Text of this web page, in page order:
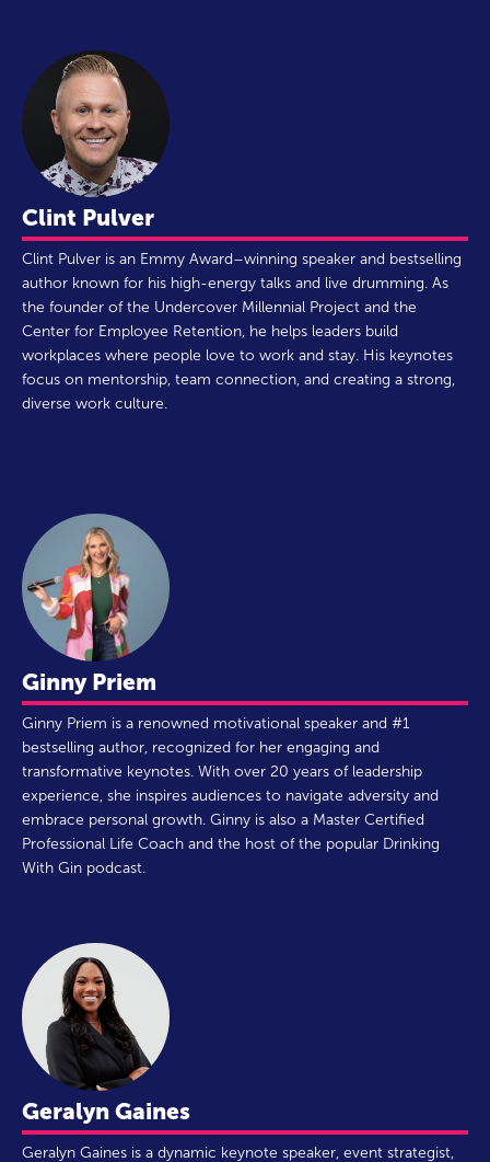
Clint Pulver
Clint Pulver is an Emmy Award–winning speaker and bestselling
author known for his high-energy talks and live drumming. As
the founder of the Undercover Millennial Project and the
Center for Employee Retention, he helps leaders build
workplaces where people love to work and stay. His keynotes
focus on mentorship, team connection, and creating a strong,
diverse work culture.
Ginny Priem
Ginny Priem is a renowned motivational speaker and #1
bestselling author, recognized for her engaging and
transformative keynotes. With over 20 years of leadership
experience, she inspires audiences to navigate adversity and
embrace personal growth. Ginny is also a Master Certified
Professional Life Coach and the host of the popular Drinking
With Gin podcast.
Geralyn Gaines
Geralyn Gaines is a dynamic keynote speaker, event strategist,